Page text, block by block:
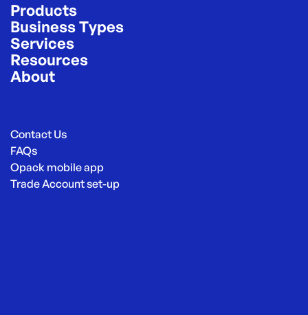
Products
Business Types
Services
Resources
About
Contact Us
FAQs
Opack mobile app
Trade Account set-up